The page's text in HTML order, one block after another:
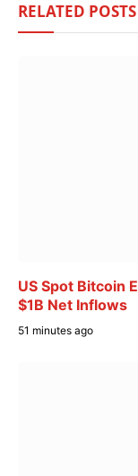
RELATED POSTS
US Spot Bitcoin
$1B Net Inflows
51 minutes ago